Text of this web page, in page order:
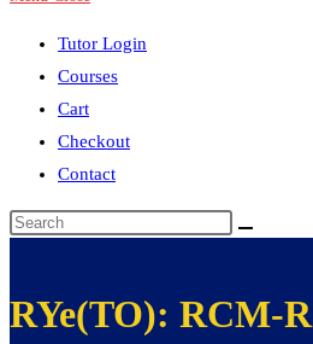
Tutor Login
Courses
Cart
Checkout
Contact
RYe(TO): RCM-